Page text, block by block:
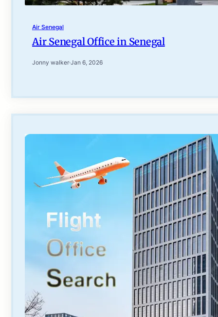
Air Senegal
Air Senegal Office in Senegal
Jonny walker·Jan 6, 2026